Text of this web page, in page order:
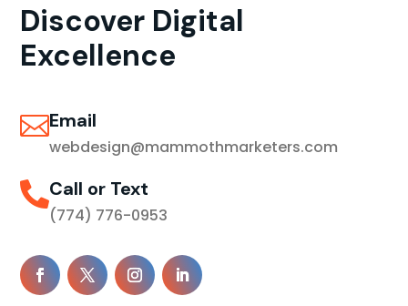
Discover Digital
Excellence
Email
webdesign@mammothmarketers.com
Call or Text
(774) 776-0953